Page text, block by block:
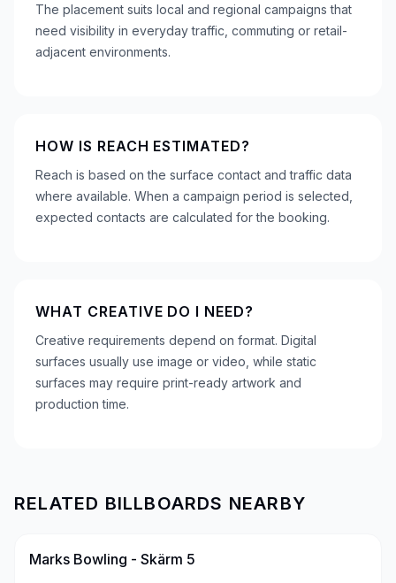
The placement suits local and regional campaigns that
need visibility in everyday traffic, commuting or retail-
adjacent environments.
HOW IS REACH ESTIMATED?
Reach is based on the surface contact and traffic data
where available. When a campaign period is selected,
expected contacts are calculated for the booking.
WHAT CREATIVE DO I NEED?
Creative requirements depend on format. Digital
surfaces usually use image or video, while static
surfaces may require print-ready artwork and
production time.
RELATED BILLBOARDS NEARBY
Marks Bowling - Skärm 5